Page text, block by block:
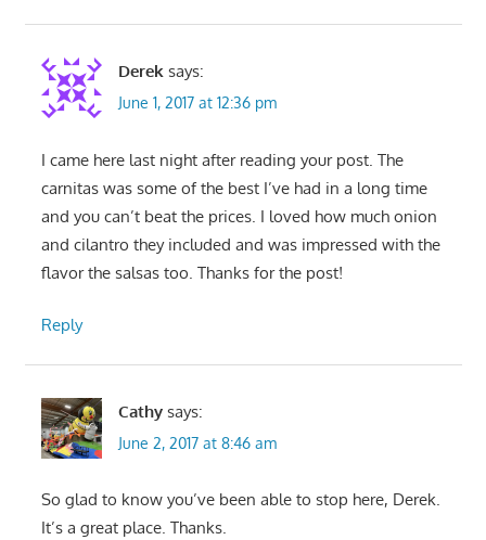
Derek says:
June 1, 2017 at 12:36 pm
I came here last night after reading your post. The
carnitas was some of the best I’ve had in a long time
and you can’t beat the prices. I loved how much onion
and cilantro they included and was impressed with the
flavor the salsas too. Thanks for the post!
Reply
Cathy says:
June 2, 2017 at 8:46 am
So glad to know you’ve been able to stop here, Derek.
It’s a great place. Thanks.